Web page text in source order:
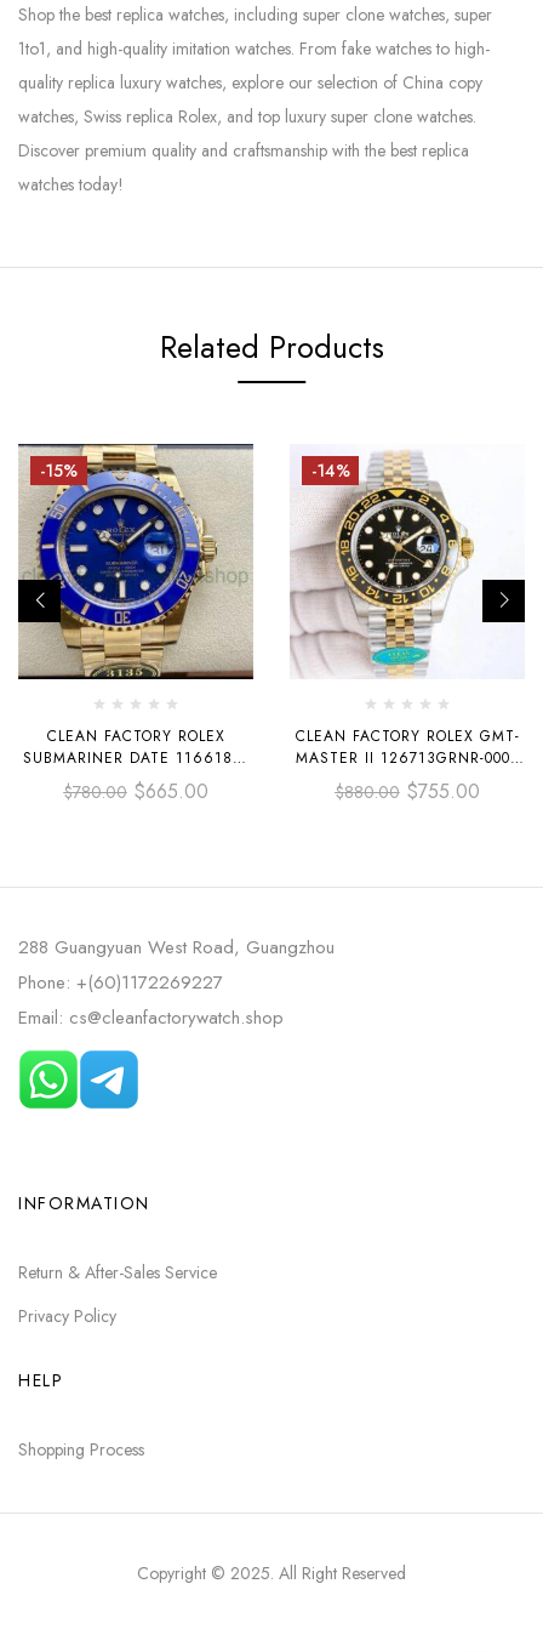
Shop the best replica watches, including super clone watches, super
1to1, and high-quality imitation watches. From fake watches to high-
quality replica luxury watches, explore our selection of China copy
watches, Swiss replica Rolex, and top luxury super clone watches.
Discover premium quality and craftsmanship with the best replica
watches today!
Related Products
-15%
CLEAN FACTORY ROLEX
SUBMARINER DATE 116618LB
40MM FULL YELLOW GOLD
BLUE DIAL
$780.00 $665.00
-14%
CLEAN FACTORY ROLEX GMT-
MASTER II 126713GRNR-0001
40MM HALF YELLOW GOLD
BLACK DIAL JUBILEE
$880.00 $755.00
288 Guangyuan West Road, Guangzhou
Phone: +(60)1172269227
Email: cs@cleanfactorywatch.shop
INFORMATION
Return & After-Sales Service
Privacy Policy
HELP
Shopping Process
Copyright © 2025. All Right Reserved